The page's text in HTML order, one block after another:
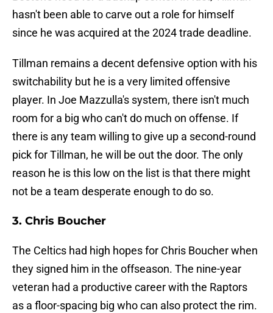
hasn't been able to carve out a role for himself
since he was acquired at the 2024 trade deadline.
Tillman remains a decent defensive option with his
switchability but he is a very limited offensive
player. In Joe Mazzulla's system, there isn't much
room for a big who can't do much on offense. If
there is any team willing to give up a second-round
pick for Tillman, he will be out the door. The only
reason he is this low on the list is that there might
not be a team desperate enough to do so.
3. Chris Boucher
The Celtics had high hopes for Chris Boucher when
they signed him in the offseason. The nine-year
veteran had a productive career with the Raptors
as a floor-spacing big who can also protect the rim.